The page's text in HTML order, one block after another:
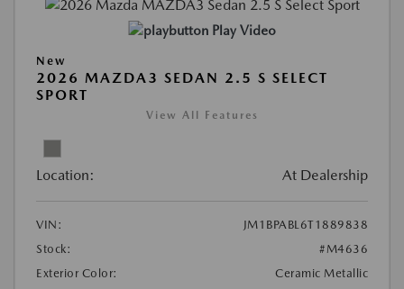
Play Video
New
2026 MAZDA3 SEDAN 2.5 S SELECT
SPORT
View All Features
Location: At Dealership
VIN:
JM1BPABL6T1889838
Stock:
#M4636
Exterior Color:
Ceramic Metallic